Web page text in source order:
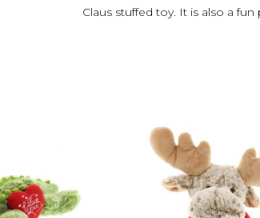
Claus stuffed toy. It is also a